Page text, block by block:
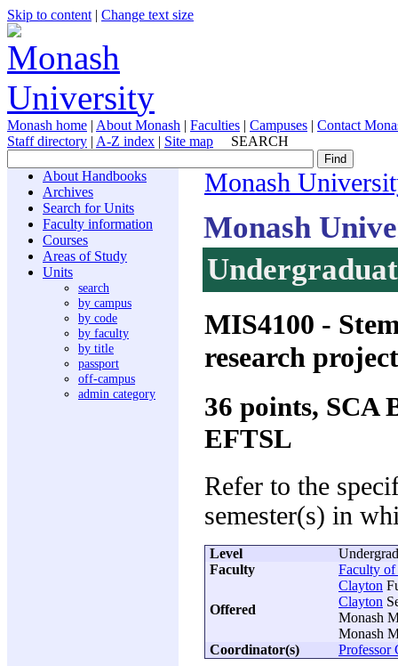
Skip to content | Change text size
Monash home | About Monash | Faculties | Campuses | Contact
Staff directory | A-Z index | Site map SEARCH
About Handbooks
Archives
Search for Units
Faculty information
Courses
Areas of Study
Units
search
by campus
by code
by faculty
by title
passport
off-campus
admin category
Monash
Monash
MIS4100 -
research project
36 points, SCA
EFTSL
Refer to the
semester(s) in
Level
Faculty
Faculty of
Offered
Clayton
Clayton
Monash
Monash
Coordinator(s)
Professor